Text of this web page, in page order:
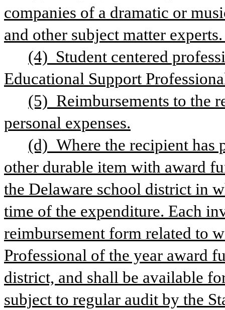
companies of a dramatic or
and other subject matter
(4)  Student centered
Educational Support
(5) Reimbursements to the
personal expenses.
(d) Where the recipient has
other durable item with award
the Delaware school district in
time of the expenditure. Each
reimbursement form related to
Professional of the year award
district, and shall be available
subject to regular audit by the